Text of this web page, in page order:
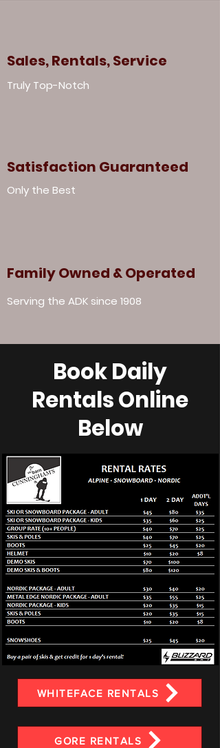
Sales, Rentals, Service
Truly Top-Notch
Satisfaction Guaranteed
Only the Best
Family Owned & Operated
Serving the ADK since 1908
Book Daily
Rentals Online
Below
WHITEFACE RENTALS
GORE RENTALS